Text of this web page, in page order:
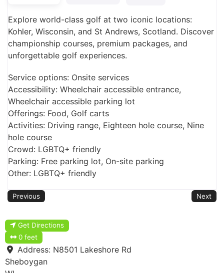
Explore world-class golf at two iconic locations:
Kohler, Wisconsin, and St Andrews, Scotland. Discover
championship courses, premium packages, and
unforgettable golf experiences.
Service options: Onsite services
Accessibility: Wheelchair accessible entrance,
Wheelchair accessible parking lot
Offerings: Food, Golf carts
Activities: Driving range, Eighteen hole course, Nine
hole course
Crowd: LGBTQ+ friendly
Parking: Free parking lot, On-site parking
Other: LGBTQ+ friendly
Previous Next
Get Directions
0 feet
Address: N8501 Lakeshore Rd
Sheboygan